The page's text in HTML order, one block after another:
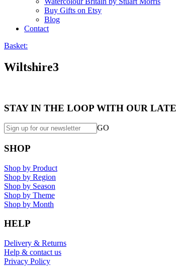
Buy Gifts on Etsy
Blog
Contact
Basket:
Wiltshire3
STAY IN THE LOOP WITH OUR
GO
SHOP
Shop by Product
Shop by Region
Shop by Season
Shop by Theme
Shop by Month
HELP
Delivery & Returns
Help & contact us
Privacy Policy